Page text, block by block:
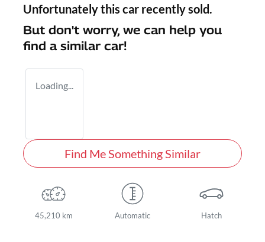
Unfortunately this car recently sold.
But don't worry, we can help you
find a similar car!
Loading...
Find Me Something Similar
45,210 km Automatic Hatch